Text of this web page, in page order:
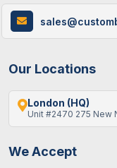
Our Locations
London (HQ)
Unit #2470 275 New
We Accept